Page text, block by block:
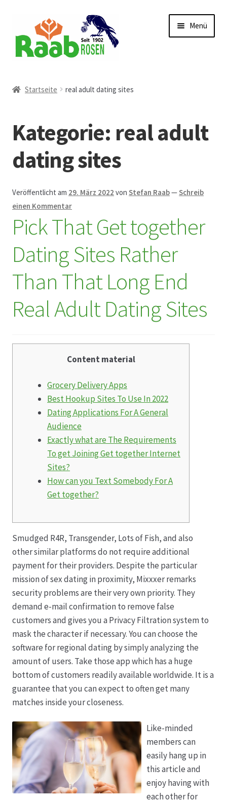
Navigation
springen
Inhalt
springen
Menü
Austellungen und Bio-Baumverkauf
Beet- und Balkonbepflanzung
Bezahlung und Lieferung
Chronik
Datenschutz
Echtheit von Bewertungen
Firmenchronik seit 1902
Floristikfachgeschäft Gambach
Floristikfachgeschäft Oppershofen
Freilandrosen aus eigener Produktion
Geschäftsfloristik
Hagebutten aus eigener Produktion
Hochzeiten
Impressum
Kasse
Kontakt
Leitbild & Partner
Mein Konto
Produktion
Pfingstrosen aus eigener Produktion
Shop
Speise- & Zierkürbisse aus eigener Produktion
Startseite real adult dating sites
Kategorie: real adult
dating sites
Veröffentlicht am 29. März 2022 vonStefan Raab—Schreib
einen Kommentar
Pick That Get together
Dating Sites Rather
Than That Long End
Real Adult Dating Sites
Content material
Grocery Delivery Apps
Best Hookup Sites To Use In 2022
Dating Applications For A General
Audience
Exactly what are The Requirements
To get Joining Get together Internet
Sites?
How can you Text Somebody For A
Get together?
Smudged R4R, Transgender, Lots of Fish, and also
other similar platforms do not require additional
payment for their providers. Despite the particular
mission of sex dating in proximity, Mixxxer remarks
security problems are their very own priority. They
demand e-mail confirmation to remove false
customers and gives you a Privacy Filtration system to
mask the character if necessary. You can choose the
software for regional dating by simply analyzing the
amount of users. Take those app which has a huge
bottom of customers readily available worldwide. It is a
guarantee that you can expect to often get many
matches inside your closeness.
Like-minded
members can
easily hang up in
this article and
enjoy having with
each other for